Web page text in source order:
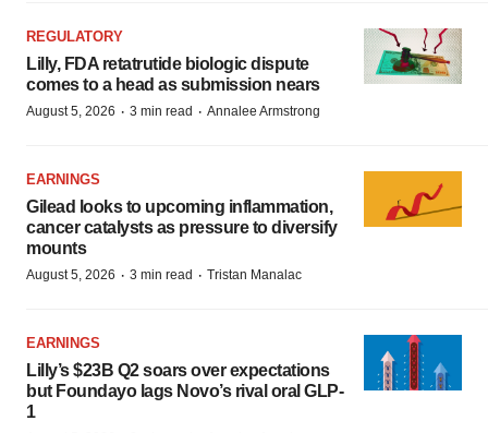
REGULATORY
Lilly, FDA retatrutide biologic dispute
comes to a head as submission nears
August 5, 2026 · 3 min read · Annalee Armstrong
EARNINGS
Gilead looks to upcoming inflammation,
cancer catalysts as pressure to diversify
mounts
August 5, 2026 · 3 min read · Tristan Manalac
EARNINGS
Lilly’s $23B Q2 soars over expectations
but Foundayo lags Novo’s rival oral GLP-
1